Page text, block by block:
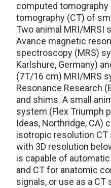
computed tomography
tomography (CT) of
Two animal MRI/MRSI
Avance magnetic
spectroscopy (MRS)
Karlshure, Germany)
(7T/16 cm) MRI/MRS
Resonance Research
and shims. A small
system (Flex Triumph
Ideas, Northridge, CA)
isotropic resolution CT
with 3D resolution
is capable of
and CT for anatomic
signals, or use as a CT